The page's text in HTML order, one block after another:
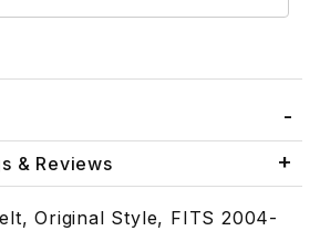
& Reviews
Original Style, FITS 2004-